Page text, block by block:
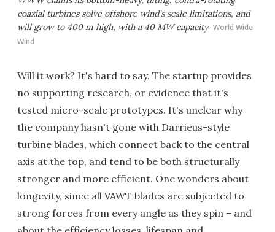
coaxial turbines solve offshore wind's scale limitations, and
will grow to 400 m high, with a 40 MW capacity World Wide
Wind
Will it work? It's hard to say. The startup provides
no supporting research, or evidence that it's
tested micro-scale prototypes. It's unclear why
the company hasn't gone with Darrieus-style
turbine blades, which connect back to the central
axis at the top, and tend to be both structurally
stronger and more efficient. One wonders about
longevity, since all VAWT blades are subjected to
strong forces from every angle as they spin – and